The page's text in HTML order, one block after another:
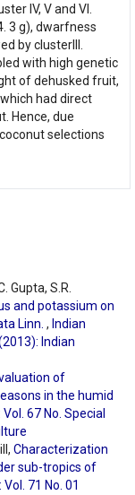
IV, V and VI.
3 g), dwarfness
by clusterIII.
with high genetic
of dehusked fruit,
had direct
Hence, due
selections
Gupta, S.R.
and potassium on
Linn. , Indian
Indian
of
in the humid
67 No. Special
Characterization
sub-tropics of
71 No. 01